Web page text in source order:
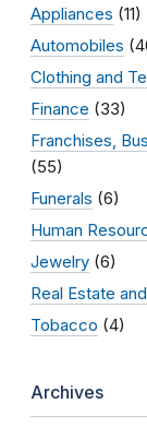
Appliances (11)
Automobiles
Clothing and
Finance (33)
Franchises,
(55)
Funerals (6)
Human
Jewelry (6)
Real Estate
Tobacco (4)
Archives